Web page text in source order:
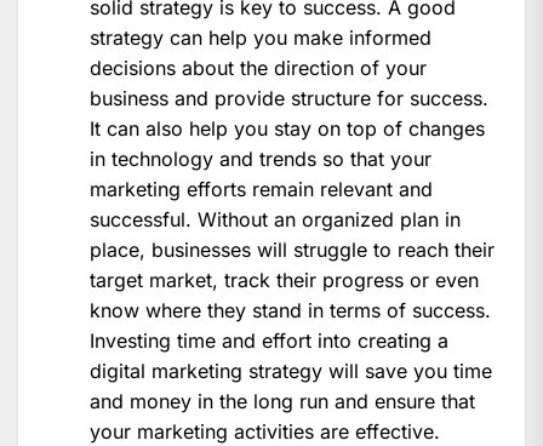
solid strategy is key to success. A good
strategy can help you make informed
decisions about the direction of your
business and provide structure for success.
It can also help you stay on top of changes
in technology and trends so that your
marketing efforts remain relevant and
successful. Without an organized plan in
place, businesses will struggle to reach their
target market, track their progress or even
know where they stand in terms of success.
Investing time and effort into creating a
digital marketing strategy will save you time
and money in the long run and ensure that
your marketing activities are effective.